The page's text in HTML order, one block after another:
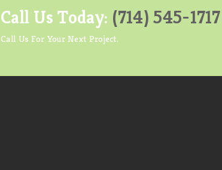
Call Us Today: (714) 545-
Call Us For Your Next Project.